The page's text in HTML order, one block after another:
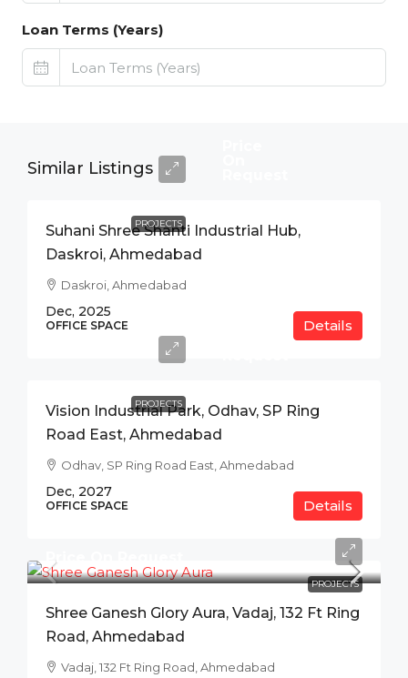
Loan Terms (Years)
Similar Listings
PROJECTS
Suhani Shree Shanti Industrial Hub,
Daskroi, Ahmedabad
Daskroi, Ahmedabad
Dec, 2025
OFFICE SPACE Details
PROJECTS
Vision Industrial Park, Odhav, SP Ring
Road East, Ahmedabad
Odhav, SP Ring Road East, Ahmedabad
Dec, 2027
OFFICE SPACE Details
PROJECTS
Shree Ganesh Glory Aura, Vadaj, 132 Ft Ring
Road, Ahmedabad
Vadaj, 132 Ft Ring Road, Ahmedabad